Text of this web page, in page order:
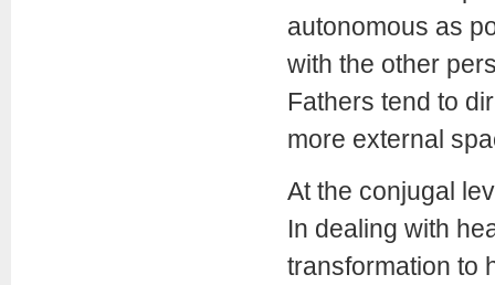
autonomous as
with the other
Fathers tend to
more external
At the conjugal
In dealing with
transformation to